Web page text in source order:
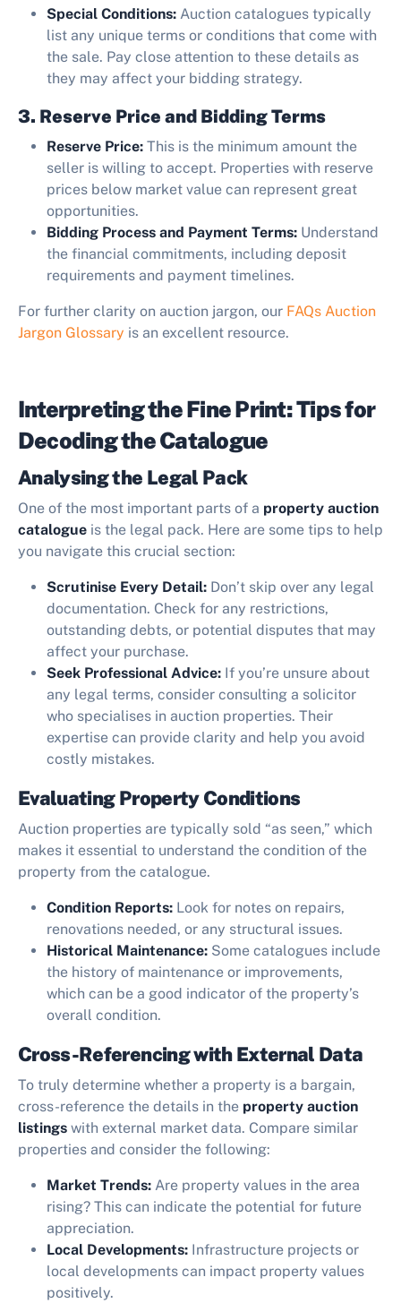
Special Conditions: Auction catalogues typically
list any unique terms or conditions that come with
the sale. Pay close attention to these details as
they may affect your bidding strategy.
3. Reserve Price and Bidding Terms
Reserve Price: This is the minimum amount the
seller is willing to accept. Properties with reserve
prices below market value can represent great
opportunities.
Bidding Process and Payment Terms: Understand
the financial commitments, including deposit
requirements and payment timelines.
For further clarity on auction jargon, our FAQs Auction
Jargon Glossary is an excellent resource.
Interpreting the Fine Print: Tips for
Decoding the Catalogue
Analysing the Legal Pack
One of the most important parts of a property auction
catalogue is the legal pack. Here are some tips to help
you navigate this crucial section:
Scrutinise Every Detail: Don’t skip over any legal
documentation. Check for any restrictions,
outstanding debts, or potential disputes that may
affect your purchase.
Seek Professional Advice: If you’re unsure about
any legal terms, consider consulting a solicitor
who specialises in auction properties. Their
expertise can provide clarity and help you avoid
costly mistakes.
Evaluating Property Conditions
Auction properties are typically sold “as seen,” which
makes it essential to understand the condition of the
property from the catalogue.
Condition Reports: Look for notes on repairs,
renovations needed, or any structural issues.
Historical Maintenance: Some catalogues include
the history of maintenance or improvements,
which can be a good indicator of the property’s
overall condition.
Cross-Referencing with External Data
To truly determine whether a property is a bargain,
cross-reference the details in the property auction
listings with external market data. Compare similar
properties and consider the following:
Market Trends: Are property values in the area
rising? This can indicate the potential for future
appreciation.
Local Developments: Infrastructure projects or
local developments can impact property values
positively.